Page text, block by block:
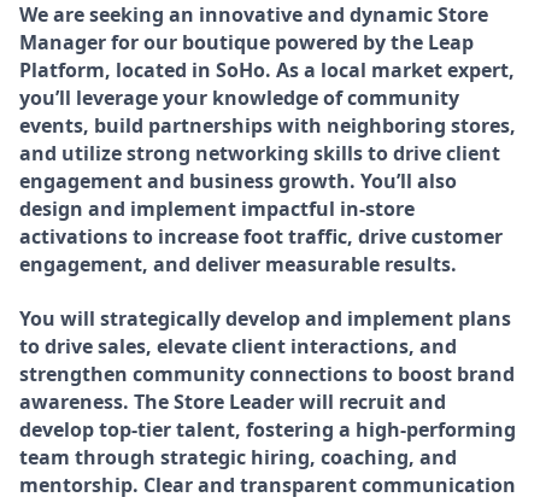
We are seeking an innovative and dynamic Store
Manager for our boutique powered by the Leap
Platform, located in SoHo. As a local market expert,
you’ll leverage your knowledge of community
events, build partnerships with neighboring stores,
and utilize strong networking skills to drive client
engagement and business growth. You’ll also
design and implement impactful in-store
activations to increase foot traffic, drive customer
engagement, and deliver measurable results.
You will strategically develop and implement plans
to drive sales, elevate client interactions, and
strengthen community connections to boost brand
awareness. The Store Leader will recruit and
develop top-tier talent, fostering a high-performing
team through strategic hiring, coaching, and
mentorship. Clear and transparent communication